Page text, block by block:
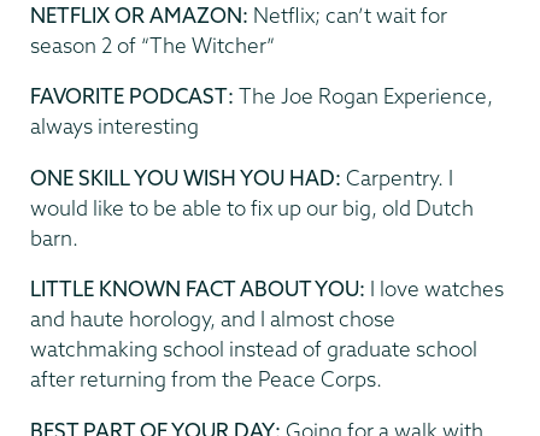
NETFLIX OR AMAZON: Netflix; can’t wait for
season 2 of “The Witcher”
FAVORITE PODCAST: The Joe Rogan Experience,
always interesting
ONE SKILL YOU WISH YOU HAD: Carpentry. I
would like to be able to fix up our big, old Dutch
barn.
LITTLE KNOWN FACT ABOUT YOU: I love watches
and haute horology, and I almost chose
watchmaking school instead of graduate school
after returning from the Peace Corps.
BEST PART OF YOUR DAY: Going for a walk with